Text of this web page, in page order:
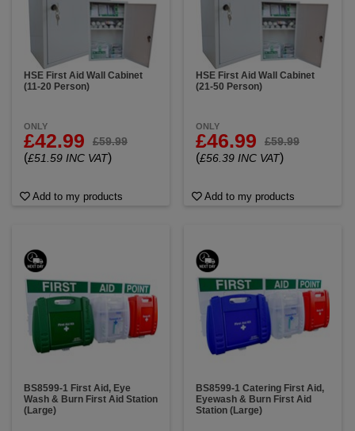
HSE First Aid Wall Cabinet
(11-20 Person)
ONLY
£42.99 £59.99
(£51.59 INC VAT)
Add to my products
HSE First Aid Wall Cabinet
(21-50 Person)
ONLY
£46.99 £59.99
(£56.39 INC VAT)
Add to my products
BS8599-1 First Aid, Eye
Wash & Burn First Aid Station
(Large)
BS8599-1 Catering First Aid,
Eyewash & Burn First Aid
Station (Large)